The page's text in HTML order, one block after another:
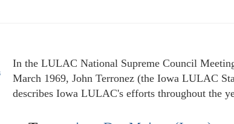
In the LULAC National Supreme Council
March 1969, John Terronez (the Iowa LULAC
describes Iowa LULAC's efforts throughout the